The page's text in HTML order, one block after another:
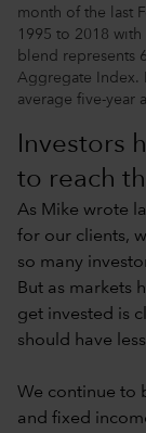
month of the last
1995 to 2018
blend represents
Aggregate Index.
average five-year
Investors
to reach
As Mike wrote
for our clients,
so many
But as markets
get invested is
should have
We continue to
and fixed